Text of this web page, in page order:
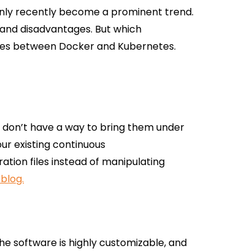
recently become a prominent trend.
disadvantages. But which
between Docker and Kubernetes.
have a way to bring them under
existing continuous
files instead of manipulating
software is highly customizable, and